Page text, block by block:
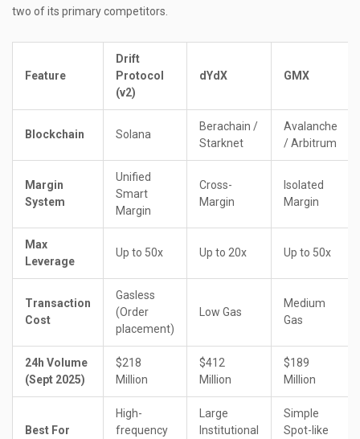
two of its primary competitors.
Feature
Drift
Protocol
(v2)
dYdX GMX
Blockchain Solana
Berachain /
Starknet
Avalanche
/ Arbitrum
Margin
System
Unified
Smart
Margin
Cross-
Margin
Isolated
Margin
Max
Leverage
Up to 50x Up to 20x Up to 50x
Transaction
Cost
Gasless
(Order
placement)
Low Gas
Medium
Gas
24h Volume
(Sept 2025)
$218
Million
$412
Million
$189
Million
Best For
High-
frequency
Large
Institutional
Simple
Spot-like